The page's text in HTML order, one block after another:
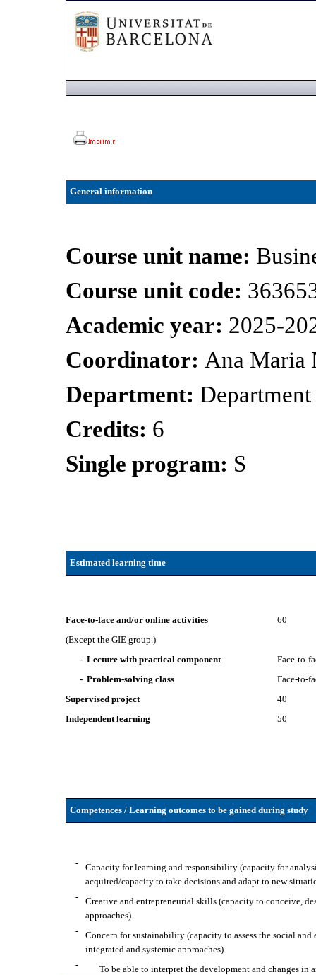
General information
Course unit name:
Course unit code:
Academic year: 2025-
Coordinator: Ana Maria
Department:
Credits: 6
Single program: S
Estimated learning time
Face-to-face and/or online activities
60
(Except the GIE group.)
- Lecture with practical component
Face-to-
- Problem-solving class
Face-to-
Supervised project
40
Independent learning
50
Competences / Learning outcomes to be gained during study
-
Capacity for learning and responsibility (capacity for
acquired/capacity to take decisions and adapt to new
-
Creative and entrepreneurial skills (capacity to conceive,
approaches).
-
Concern for sustainability (capacity to assess the social
integrated and systemic approaches).
-
To be able to interpret the development and changes in